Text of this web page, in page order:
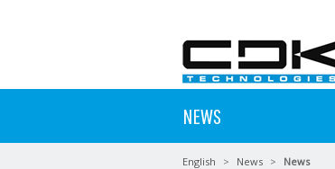
NEWS
English News News